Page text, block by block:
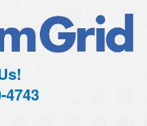
4743